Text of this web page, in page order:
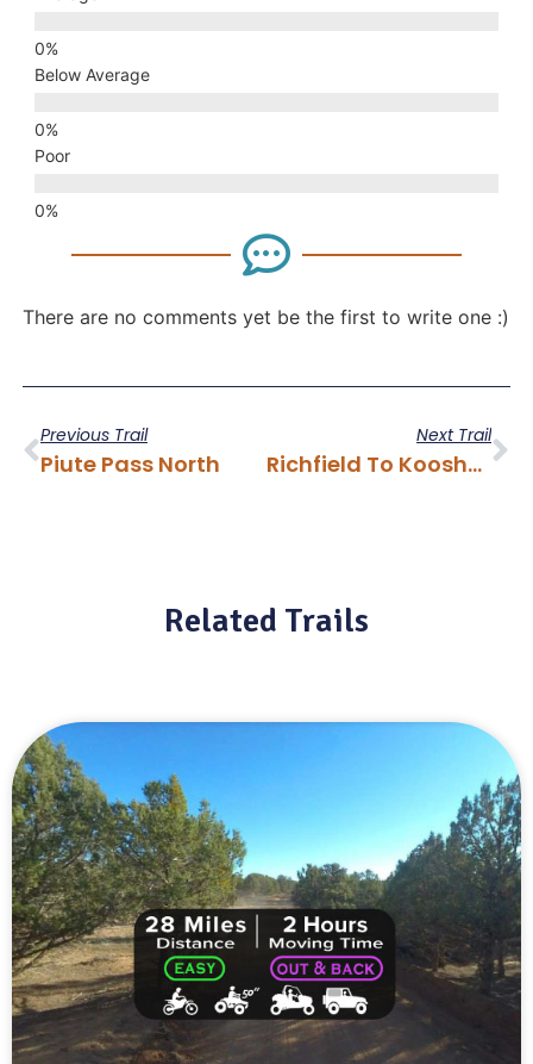
Below Average
Poor
There are no comments yet be the first to write one :)
Previous Trail
Piute Pass North
Next Trail
Richfield To Koosharem
Related Trails